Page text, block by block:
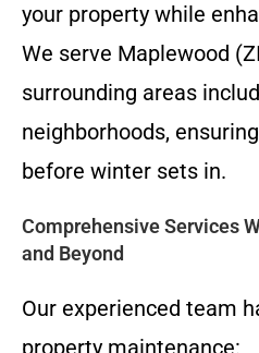
your property while
We serve Maplewood
surrounding areas
neighborhoods,
before winter sets in.
Comprehensive Services
and Beyond
Our experienced team
property maintenance: